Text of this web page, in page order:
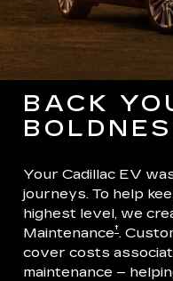
BACK
Your Cadillac EV
journeys. To help
highest level, we
Maintenance†.
cover costs
maintenance –